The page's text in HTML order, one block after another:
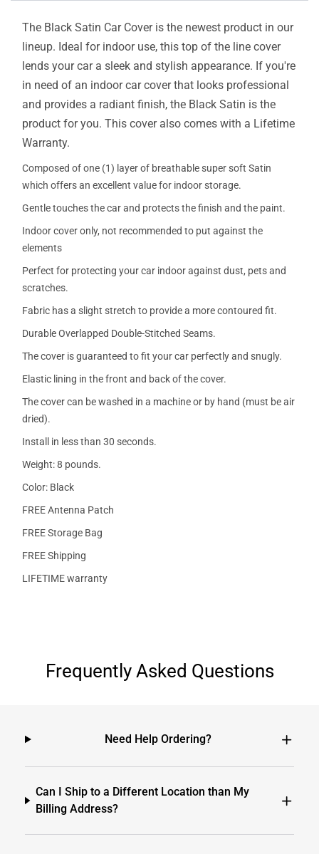
The Black Satin Car Cover is the newest product in our
lineup. Ideal for indoor use, this top of the line cover
lends your car a sleek and stylish appearance. If you're
in need of an indoor car cover that looks professional
and provides a radiant finish, the Black Satin is the
product for you. This cover also comes with a Lifetime
Warranty.
Composed of one (1) layer of breathable super soft Satin
which offers an excellent value for indoor storage.
Gentle touches the car and protects the finish and the paint.
Indoor cover only, not recommended to put against the
elements
Perfect for protecting your car indoor against dust, pets and
scratches.
Fabric has a slight stretch to provide a more contoured fit.
Durable Overlapped Double-Stitched Seams.
The cover is guaranteed to fit your car perfectly and snugly.
Elastic lining in the front and back of the cover.
The cover can be washed in a machine or by hand (must be air
dried).
Install in less than 30 seconds.
Weight: 8 pounds.
Color: Black
FREE Antenna Patch
FREE Storage Bag
FREE Shipping
LIFETIME warranty
Frequently Asked Questions
Need Help Ordering?
Can I Ship to a Different Location than My
Billing Address?